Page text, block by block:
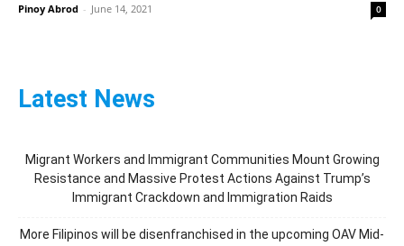
Pinoy Abrod - June 14, 2021 0
Latest News
Migrant Workers and Immigrant Communities Mount Growing
Resistance and Massive Protest Actions Against Trump’s
Immigrant Crackdown and Immigration Raids
More Filipinos will be disenfranchised in the upcoming OAV Mid-